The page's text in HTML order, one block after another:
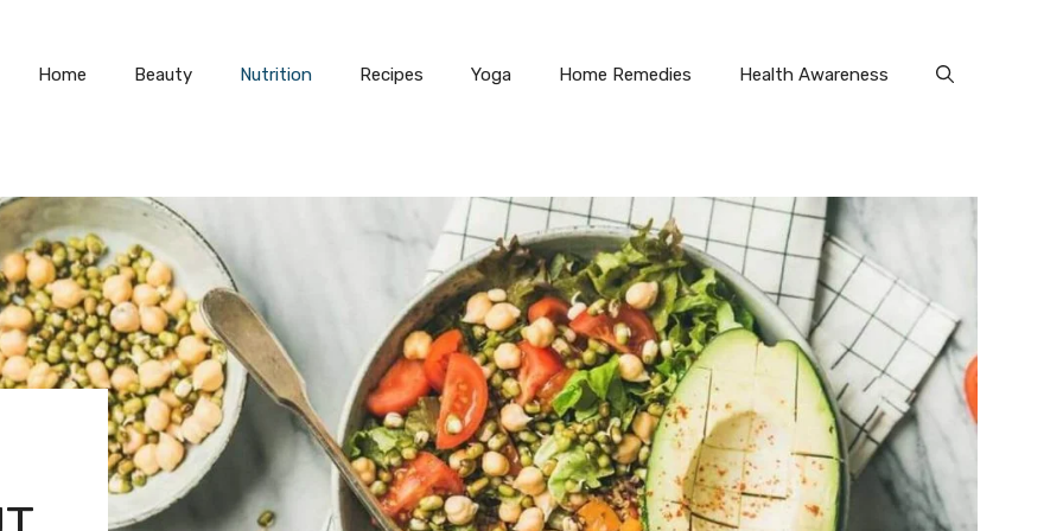
Home Beauty Nutrition Recipes Yoga Home Remedies Health Awareness